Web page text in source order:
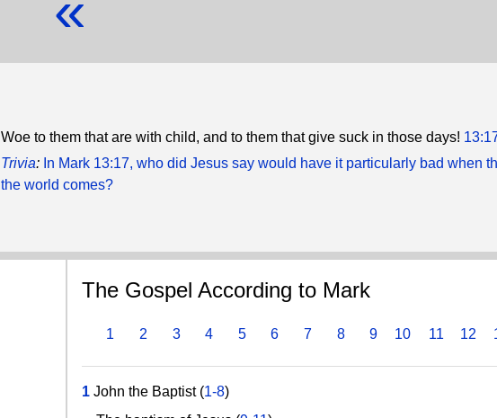
Woe to them that are with child, and to them that give suck in those days!
Trivia: In Mark 13:17, who did Jesus say would have it particularly bad when
the world comes?
The Gospel According to Mark
1 2 3 4 5 6 7 8 9 10 11 12
1John the Baptist (1-8)